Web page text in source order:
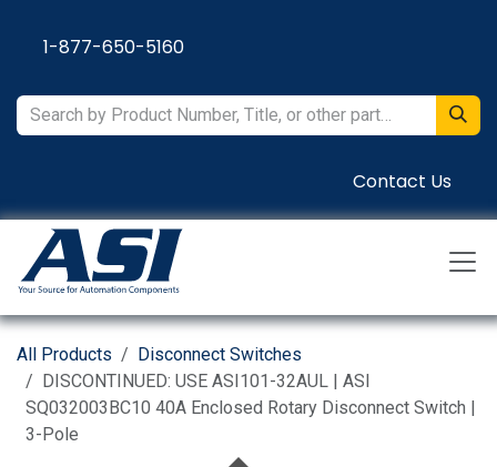
1-877-650-5160
Contact Us
All Products
Disconnect Switches
DISCONTINUED: USE ASI101-32AUL | ASI
SQ032003BC10 40A Enclosed Rotary Disconnect Switch |
3-Pole